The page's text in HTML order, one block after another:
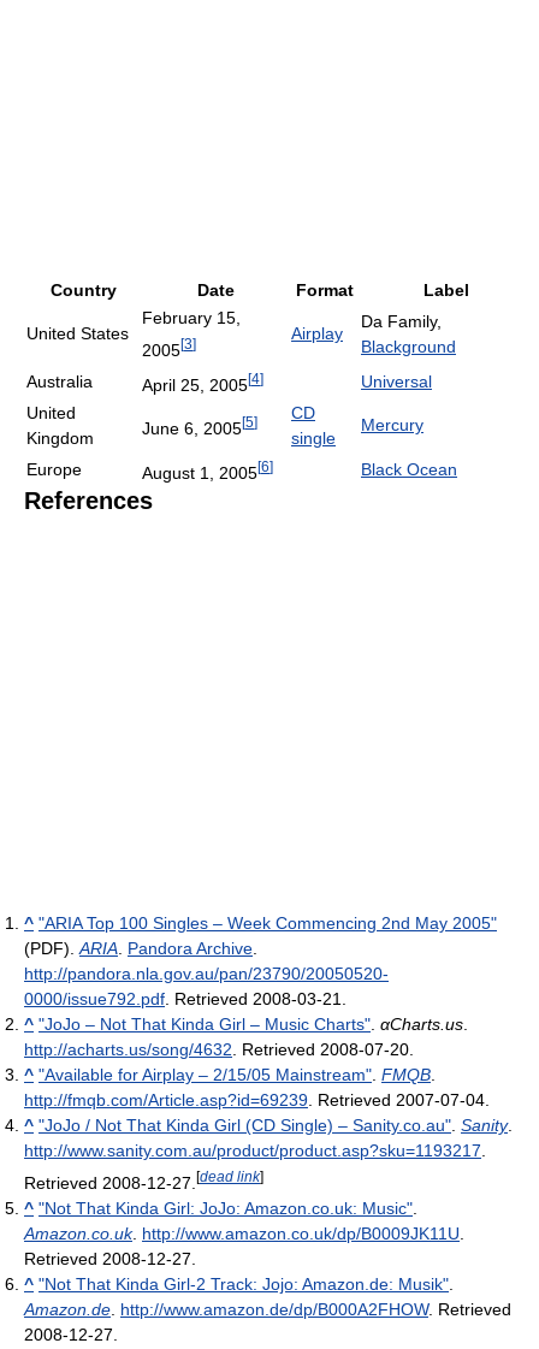
Country Date Format Label
United States
February 15,
2005[3]
Airplay
Da Family,
Blackground
Australia
April 25, 2005[4]
CD
single
Universal
United
Kingdom
June 6, 2005[5] Mercury
Europe August 1, 2005[6] Black Ocean
References
^ "ARIA Top 100 Singles – Week Commencing 2nd May 2005"
(PDF). ARIA Pandora Archive
http://pandora.nla.gov.au/pan/23790/20050520-
0000/issue792.pdf . Retrieved 2008-03-21
^ "JoJo – Not That Kinda Girl – Music Charts" αCharts.us
http://acharts.us/song/4632 . Retrieved 2008-07-20
^ "Available for Airplay – 2/15/05 Mainstream" FMQB
http://fmqb.com/Article.asp?id=69239 . Retrieved 2007-07-04
^ "JoJo / Not That Kinda Girl (CD Single) – Sanity.co.au" Sanity.
http://www.sanity.com.au/product/product.asp?sku=1193217
Retrieved 2008-12-27 [dead link]
^ "Not That Kinda Girl: JoJo: Amazon.co.uk: Music"
Amazon.co.uk. http://www.amazon.co.uk/dp/B0009JK11U
Retrieved 2008-12-27
^ "Not That Kinda Girl-2 Track: Jojo: Amazon.de: Musik"
Amazon.de http://www.amazon.de/dp/B000A2FHOW. Retrieved
2008-12-27